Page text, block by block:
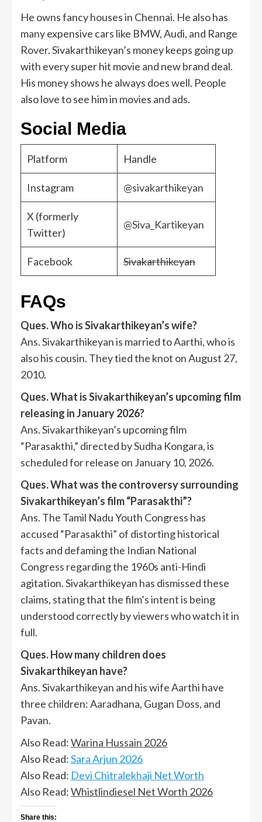
He owns fancy houses in Chennai. He also has
many expensive cars like BMW, Audi, and Range
Rover. Sivakarthikeyan’s money keeps going up
with every super hit movie and new brand deal.
His money shows he always does well. People
also love to see him in movies and ads.
Social Media
Platform Handle
Instagram @sivakarthikeyan
X (formerly
Twitter)
@Siva_Kartikeyan
Facebook Sivakarthikeyan
FAQs
Ques. Who is Sivakarthikeyan’s wife?
Ans. Sivakarthikeyan is married to Aarthi, who is
also his cousin. They tied the knot on August 27,
2010.
Ques. What is Sivakarthikeyan’s upcoming film
releasing in January 2026?
Ans. Sivakarthikeyan’s upcoming film
“Parasakthi,” directed by Sudha Kongara, is
scheduled for release on January 10, 2026.
Ques. What was the controversy surrounding
Sivakarthikeyan’s film “Parasakthi”?
Ans. The Tamil Nadu Youth Congress has
accused “Parasakthi” of distorting historical
facts and defaming the Indian National
Congress regarding the 1960s anti-Hindi
agitation. Sivakarthikeyan has dismissed these
claims, stating that the film’s intent is being
understood correctly by viewers who watch it in
full.
Ques. How many children does
Sivakarthikeyan have?
Ans. Sivakarthikeyan and his wife Aarthi have
three children: Aaradhana, Gugan Doss, and
Pavan.
Also Read:Warina Hussain 2026
Also Read:Sara Arjun 2026
Also Read: Devi Chitralekhaji Net Worth
Also Read:Whistlindiesel Net Worth 2026
Share this: